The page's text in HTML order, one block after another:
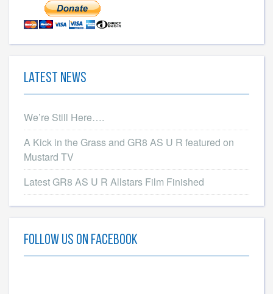
Latest News
We’re Still Here….
A Kick in the Grass and GR8 AS U R featured on
Mustard TV
Latest GR8 AS U R Allstars Film Finished
Follow Us On Facebook